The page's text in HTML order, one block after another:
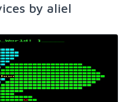
by aliel